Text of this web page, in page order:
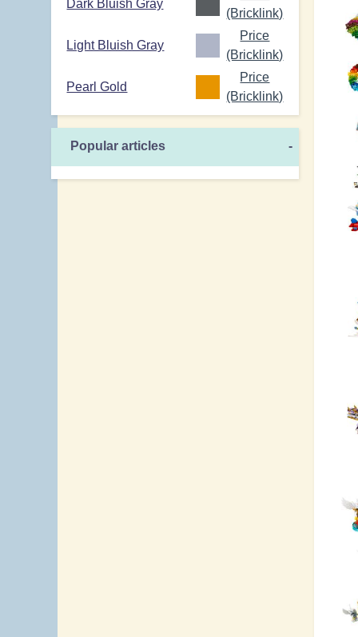
Dark Bluish Gray
(Bricklink)
Light Bluish Gray
Price
(Bricklink)
Pearl Gold
Price
(Bricklink)
Popular articles -